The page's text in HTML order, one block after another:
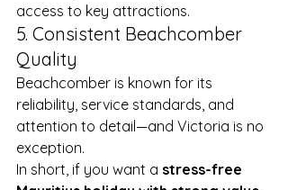
access to key attractions.
5. Consistent Beachcomber
Quality
Beachcomber is known for its
reliability, service standards, and
attention to detail—and Victoria is no
exception.
In short, if you want a stress-free